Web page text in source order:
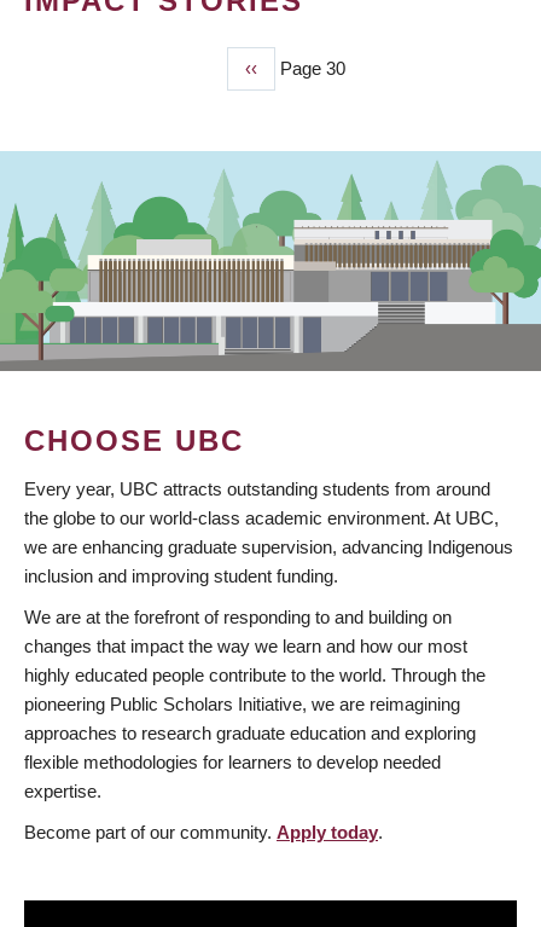
Previous
page
‹‹ Page 30
CHOOSE UBC
Every year, UBC attracts outstanding students from around
the globe to our world-class academic environment. At UBC,
we are enhancing graduate supervision, advancing Indigenous
inclusion and improving student funding.
We are at the forefront of responding to and building on
changes that impact the way we learn and how our most
highly educated people contribute to the world. Through the
pioneering Public Scholars Initiative, we are reimagining
approaches to research graduate education and exploring
flexible methodologies for learners to develop needed
expertise.
Become part of our community. Apply today.